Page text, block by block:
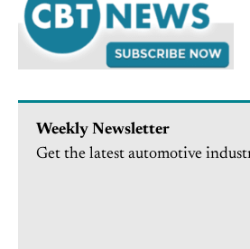
Weekly Newsletter
Get the latest automotive